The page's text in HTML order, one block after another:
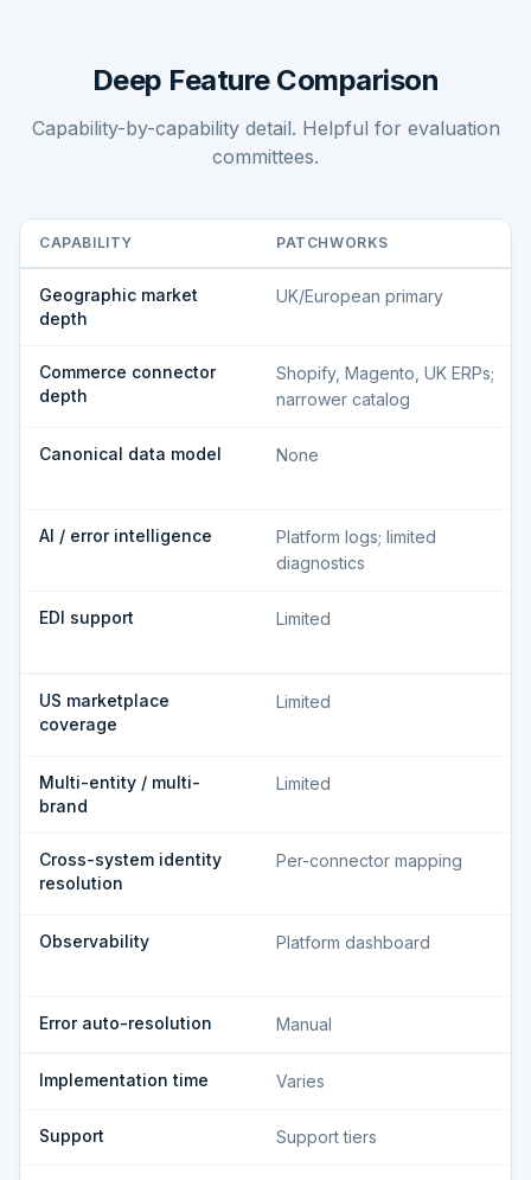
Deep Feature Comparison
Capability-by-capability detail. Helpful for evaluation
committees.
CAPABILITY PATCHWORKS
Geographic market
depth
UK/European primary
Commerce connector
depth
Shopify, Magento, UK ERPs;
narrower catalog
Canonical data model None
AI / error intelligence
Platform logs; limited
diagnostics
EDI support Limited
US marketplace
coverage
Limited
Multi-entity / multi-
brand
Limited
Cross-system identity
resolution
Per-connector mapping
Observability Platform dashboard
Error auto-resolution Manual
Implementation time Varies
Support Support tiers